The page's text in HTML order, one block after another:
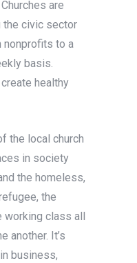
are
the civic sector
nonprofits to a
basis.
healthy
the local church
in society
the homeless,
the
working class all
another. It’s
business,